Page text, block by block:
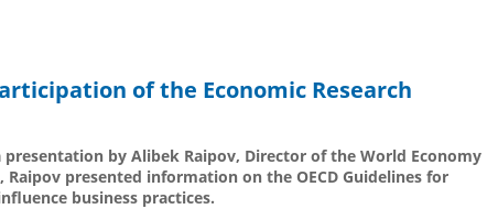
of the Economic Research
by Alibek Raipov, Director of the World Economy
presented information on the OECD Guidelines for
business practices.